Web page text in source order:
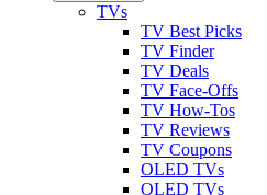
TVs
TV Best Picks
TV Finder
TV Deals
TV Face-Offs
TV How-Tos
TV Reviews
TV Coupons
OLED TVs
QLED TVs